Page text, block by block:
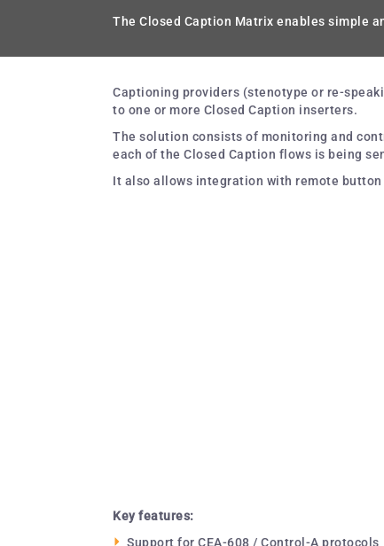
The Closed Caption Matrix enables simple
Captioning providers (stenotype or re-
to one or more Closed Caption inserters.
The solution consists of monitoring and
each of the Closed Caption flows is being
It also allows integration with remote
Key features:
Support for CEA-608 / Control-A protocols